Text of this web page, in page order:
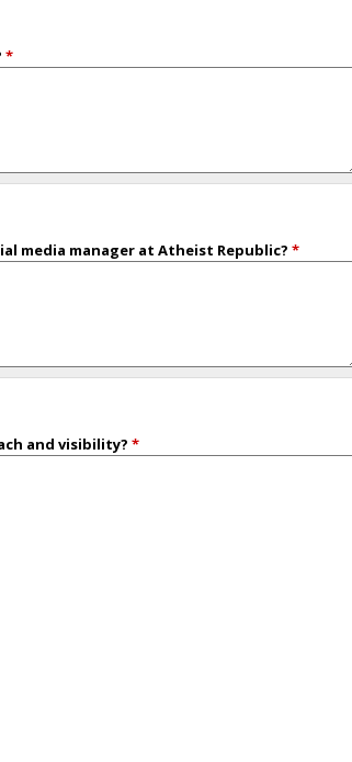
*
media manager at Atheist Republic?*
and visibility?*